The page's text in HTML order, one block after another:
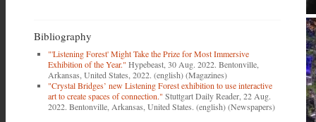
Bibliography
"'Listening Forest' Might Take the Prize for Most Immersive
Exhibition of the Year." Hypebeast, 30 Aug. 2022. Bentonville,
Arkansas, United States, 2022. (english) (Magazines)
"Crystal Bridges’ new Listening Forest exhibition to use interactive
art to create spaces of connection." Stuttgart Daily Reader, 22 Aug.
2022. Bentonville, Arkansas, United States. (english) (Newspapers)